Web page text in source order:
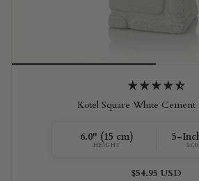
Kotel Square White Cement
6.0" (15 cm)
HEIGHT
5-
$54.95 USD